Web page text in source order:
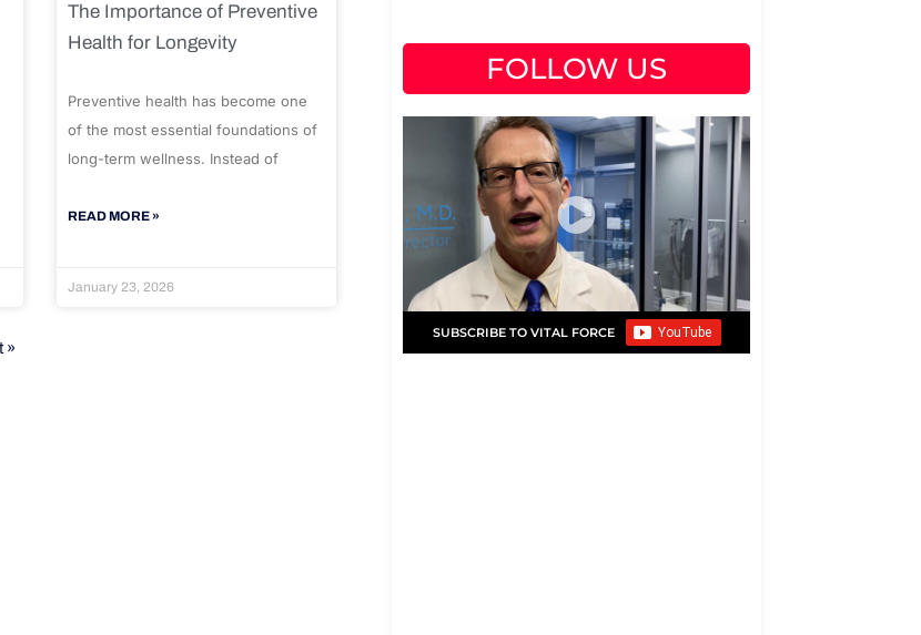
The Importance of Preventive
Health for Longevity
Preventive health has become one
of the most essential foundations of
long-term wellness. Instead of
READ MORE »
January 23, 2026
»
FOLLOW US
SUBSCRIBE TO VITAL FORCE